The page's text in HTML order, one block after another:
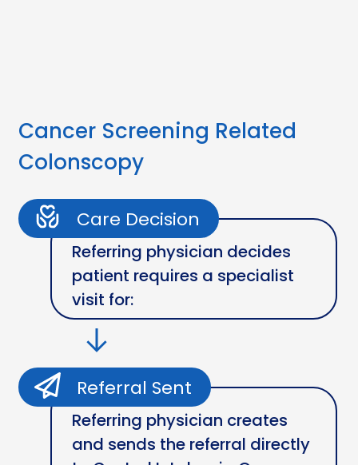
Cancer Screening Related
Colonscopy
Care Decision
Referring physician decides
patient requires a specialist
visit for:
Referral Sent
Referring physician creates
and sends the referral directly